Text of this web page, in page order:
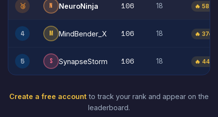
🥉 N NeuroNinja 106 18 🔥 58d
4 M MindBender_X 106 18 🔥 37d
5 S SynapseStorm 106 18 🔥 44d
Create a free account to track your rank and appear on the
leaderboard.